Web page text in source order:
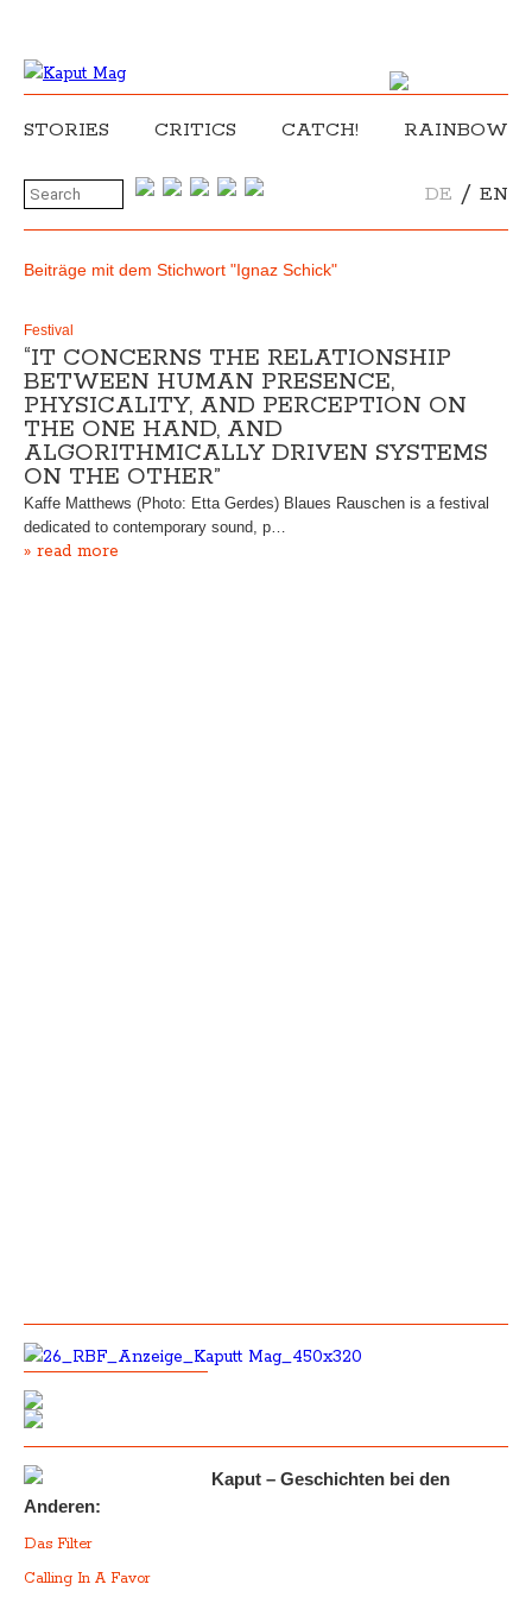
STORIES CRITICS CATCH! RAINBOW
DE / EN
Beiträge mit dem Stichwort "Ignaz Schick"
Festival
“IT CONCERNS THE RELATIONSHIP
BETWEEN HUMAN PRESENCE,
PHYSICALITY, AND PERCEPTION ON
THE ONE HAND, AND
ALGORITHMICALLY DRIVEN SYSTEMS
ON THE OTHER”
Kaffe Matthews (Photo: Etta Gerdes) Blaues Rauschen is a festival
dedicated to contemporary sound, p…
» read more
Kaput – Geschichten bei den
Anderen:
Das Filter
Calling In A Favor